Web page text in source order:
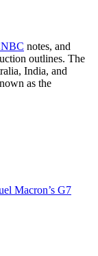
notes, and
outlines. The
India, and
as the
Macron’s G7